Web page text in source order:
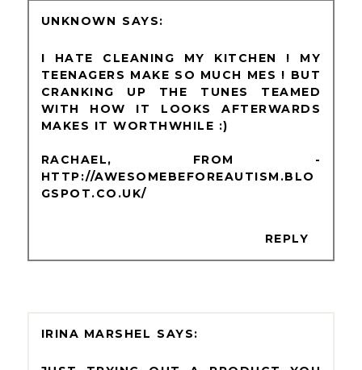
UNKNOWN
I HATE CLEANING MY KITCHEN ! MY
TEENAGERS MAKE SO MUCH MES ! BUT
CRANKING UP THE TUNES TEAMED
WITH HOW IT LOOKS AFTERWARDS
MAKES IT WORTHWHILE :)
RACHAEL, FROM -
HTTP://AWESOMEBEFOREAUTISM.BLO
GSPOT.CO.UK/
REPLY
IRINA MARSHEL